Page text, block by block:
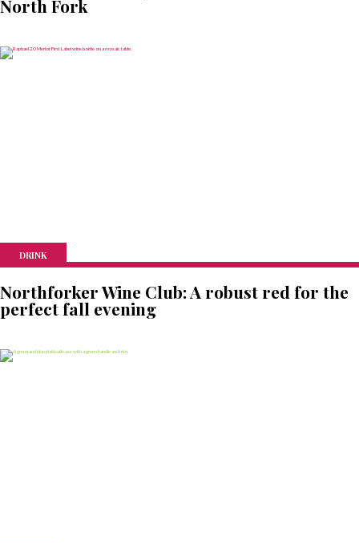
North Fork
DRINK
Northforker Wine Club: A robust red for the
perfect fall evening